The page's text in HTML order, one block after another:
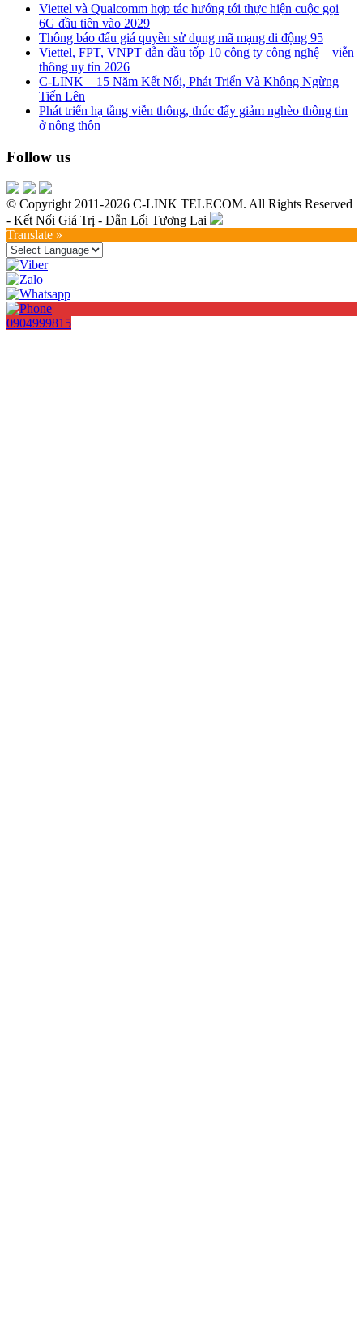
Viettel và Qualcomm hợp tác hướng tới thực hiện cuộc gọi
6G đầu tiên vào 2029
Thông báo đấu giá quyền sử dụng mã mạng di động 95
Viettel, FPT, VNPT dẫn đầu tốp 10 công ty công nghệ – viễn
thông uy tín 2026
C-LINK – 15 Năm Kết Nối, Phát Triển Và Không Ngừng
Tiến Lên
Phát triển hạ tầng viễn thông, thúc đẩy giảm nghèo thông tin
ở nông thôn
Follow us
© Copyright 2011-2026 C-LINK TELECOM. All Rights Reserved
- Kết Nối Giá Trị - Dẫn Lối Tương Lai
Translate »
0904999815